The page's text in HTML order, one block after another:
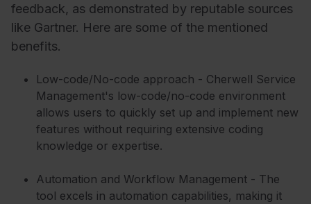
feedback, as demonstrated by reputable sources
like Gartner. Here are some of the mentioned
benefits.
Low-code/No-code approach - Cherwell Service
Management's low-code/no-code environment
allows users to quickly set up and implement new
features without requiring extensive coding
knowledge or expertise.
Automation and Workflow Management - The
tool excels in automation capabilities, making it